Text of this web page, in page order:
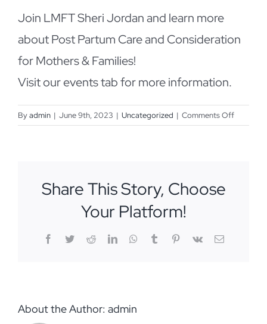
Join LMFT Sheri Jordan and learn more
about Post Partum Care and Consideration
for Mothers & Families!
Visit our events tab for more information.
Byadmin | June 9th, 2023 | Uncategorized | Comments Offon
June
Share This Story, Choose
Your Platform!
Facebook
TwitterRedditLinkedInWhatsApp
TumblrPinterest
Vk Email
About the Author: admin